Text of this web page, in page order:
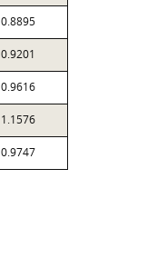
0.8895
0.9201
0.9616
1.1576
0.9747